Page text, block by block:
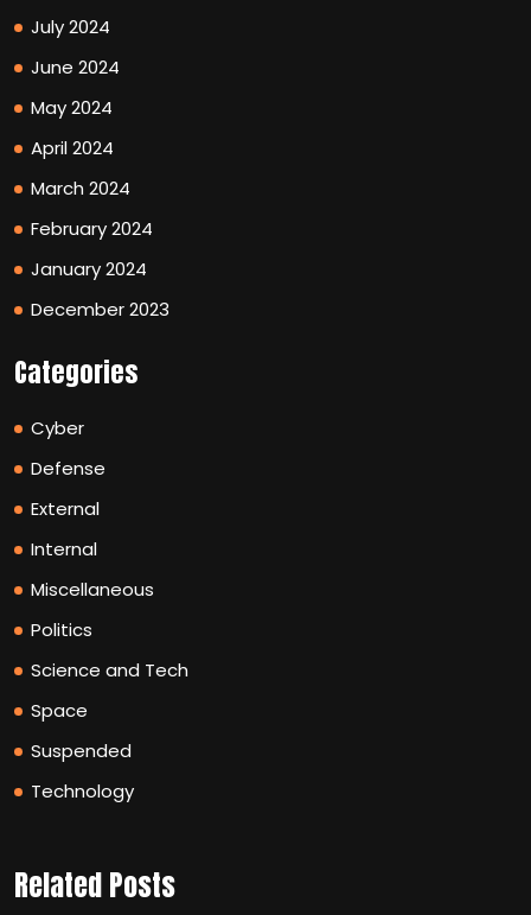
July 2024
June 2024
May 2024
April 2024
March 2024
February 2024
January 2024
December 2023
Categories
Cyber
Defense
External
Internal
Miscellaneous
Politics
Science and Tech
Space
Suspended
Technology
Related Posts